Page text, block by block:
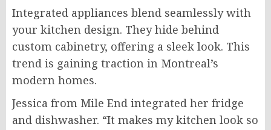
Integrated appliances blend seamlessly with
your kitchen design. They hide behind
custom cabinetry, offering a sleek look. This
trend is gaining traction in Montreal’s
modern homes.
Jessica from Mile End integrated her fridge
and dishwasher. “It makes my kitchen look so